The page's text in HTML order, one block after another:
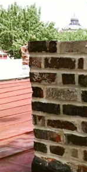
Masonry
&
Tuckpointing